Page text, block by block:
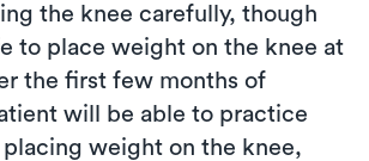
the knee carefully, though
to place weight on the knee at
the first few months of
will be able to practice
weight on the knee,